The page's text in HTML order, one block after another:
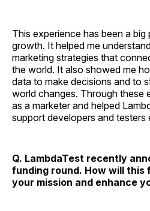
This experience has been a
growth. It helped me
marketing strategies that
the world. It also showed me
data to make decisions and to
world changes. Through these
as a marketer and helped
support developers and testers
Q. LambdaTest recently
funding round. How will this
your mission and enhance